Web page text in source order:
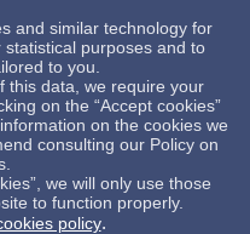
across our sites and
and teamwork continue to
and congratulations
this year’s PAI Portfolio
Decarbonization
Innovation
GlassPackaging
and similar technology for
purposes and to
to you.
this data, we require your
on the “Accept cookies”
on the cookies we
consulting our Policy on
we will only use those
to function properly.
policy.